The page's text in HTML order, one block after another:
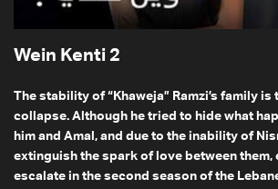
Wein Kenti 2
The stability of “Khaweja” Ramzi’s family is
collapse. Although he tried to hide what
him and Amal, and due to the inability of
extinguish the spark of love between them,
escalate in the second season of the